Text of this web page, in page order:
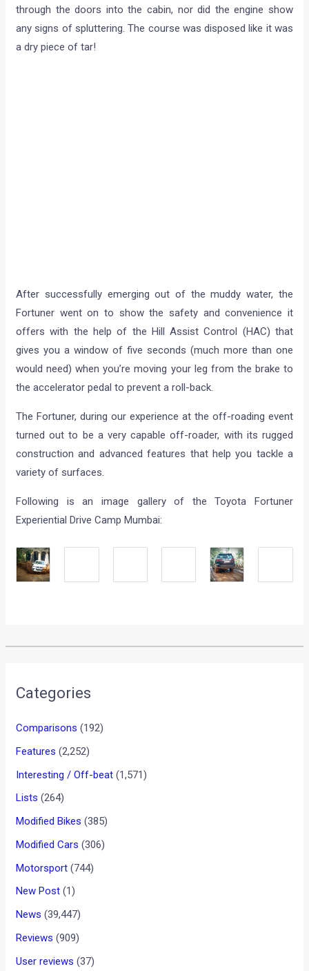
through the doors into the cabin, nor did the engine show
any signs of spluttering. The course was disposed like it was
a dry piece of tar!
After successfully emerging out of the muddy water, the
Fortuner went on to show the safety and convenience it
offers with the help of the Hill Assist Control (HAC) that
gives you a window of five seconds (much more than one
would need) when you’re moving your leg from the brake to
the accelerator pedal to prevent a roll-back.
The Fortuner, during our experience at the off-roading event
turned out to be a very capable off-roader, with its rugged
construction and advanced features that help you tackle a
variety of surfaces.
Following is an image gallery of the Toyota Fortuner
Experiential Drive Camp Mumbai:
Categories
Comparisons (192)
Features (2,252)
Interesting / Off-beat (1,571)
Lists (264)
Modified Bikes (385)
Modified Cars (306)
Motorsport (744)
New Post (1)
News (39,447)
Reviews (909)
User reviews (37)